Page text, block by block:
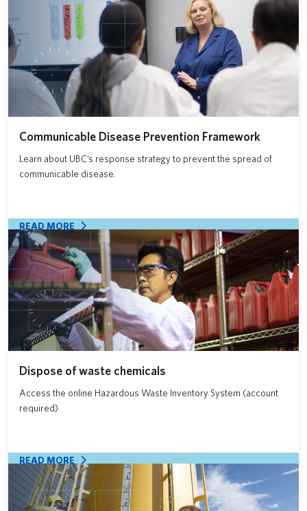
Communicable Disease Prevention Framework
Learn about UBC’s response strategy to prevent the spread of
communicable disease.
Dispose of waste chemicals
Access the online Hazardous Waste Inventory System (account
required)
READ MORE
READ MORE